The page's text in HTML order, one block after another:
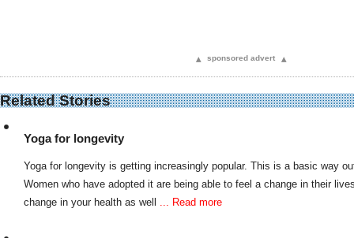
▴ sponsored advert ▴
Related Stories
Yoga for longevity
Yoga for longevity is getting increasingly popular. This is a basic way
Women who have adopted it are being able to feel a change in their
change in your health as well ... Read more